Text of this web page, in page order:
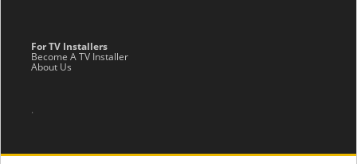
For TV Installers
Become A TV Installer
About Us
.